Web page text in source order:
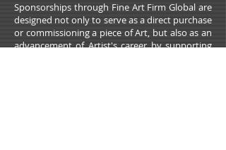
Sponsorships through Fine Art Firm Global are
designed not only to serve as a direct purchase
or commissioning a piece of Art, but also as an
advancement of Artist's career by supporting